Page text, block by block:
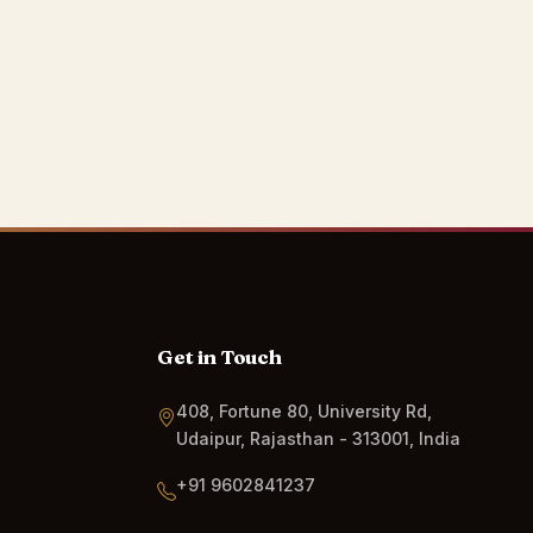
Get in Touch
408, Fortune 80, University Rd,
Udaipur, Rajasthan - 313001, India
+91 9602841237